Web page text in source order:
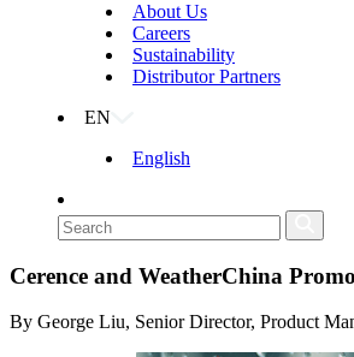
About Us
Careers
Sustainability
Distributor Partners
EN
English
Cerence and WeatherChina
By George Liu, Senior Director, Product